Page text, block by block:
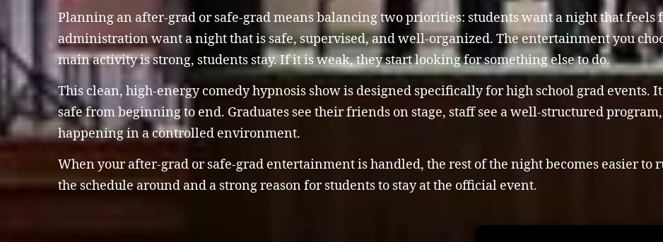
Planning an after-grad or safe-grad means balancing two priorities: students want a night that feels
administration want a night that is safe, supervised, and well-organized. The entertainment you
main activity is strong, students stay. If it is weak, they start looking for something else to do.
This clean, high-energy comedy hypnosis show is designed specifically for high school grad events.
safe from beginning to end. Graduates see their friends on stage, staff see a well-structured
happening in a controlled environment.
When your after-grad or safe-grad entertainment is handled, the rest of the night becomes easier to
the schedule around and a strong reason for students to stay at the official event.